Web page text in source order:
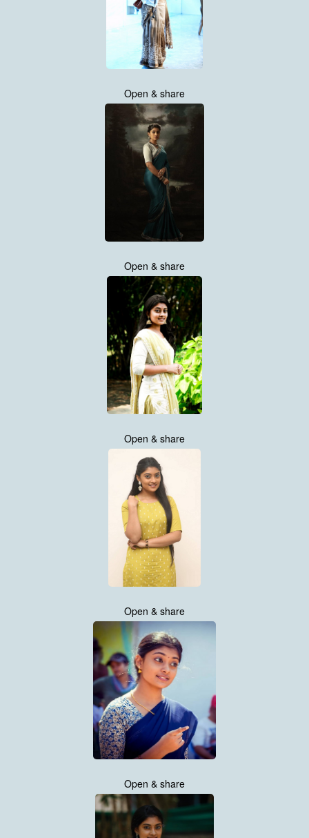
Open & share
Open & share
Open & share
Open & share
Open & share